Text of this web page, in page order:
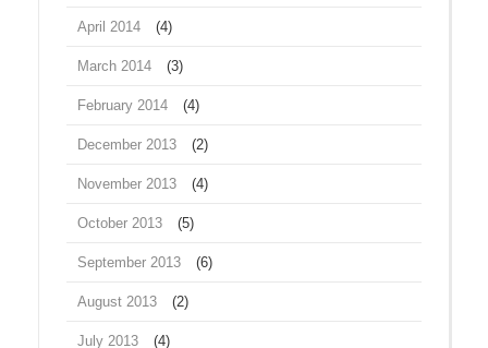
April 2014 (4)
March 2014 (3)
February 2014 (4)
December 2013 (2)
November 2013 (4)
October 2013 (5)
September 2013 (6)
August 2013 (2)
July 2013 (4)